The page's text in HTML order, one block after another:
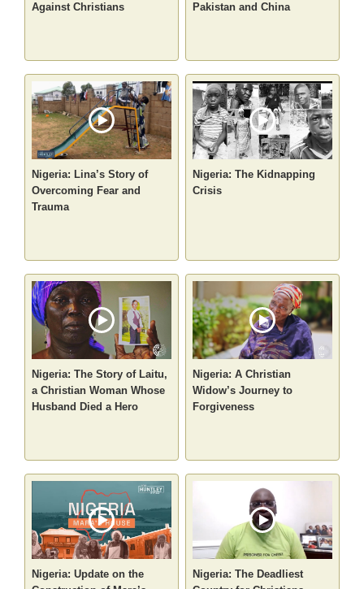
Against Christians
Pakistan and China
Nigeria: Lina’s Story of
Overcoming Fear and
Trauma
Nigeria: The Kidnapping
Crisis
Nigeria: The Story of Laitu,
a Christian Woman Whose
Husband Died a Hero
Nigeria: A Christian
Widow’s Journey to
Forgiveness
Nigeria: Update on the
Nigeria: The Deadliest